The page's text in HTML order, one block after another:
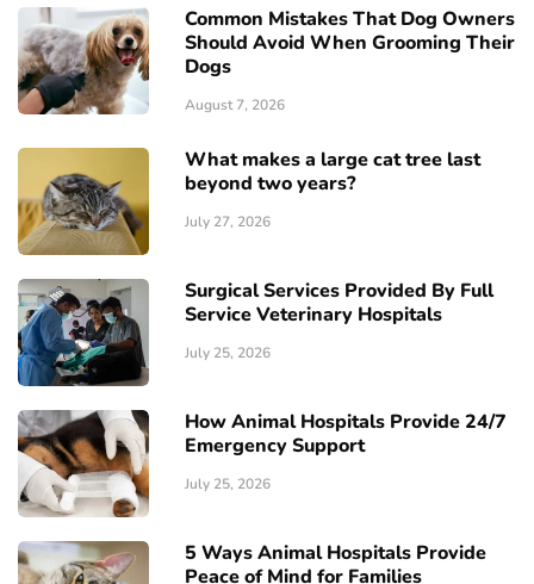
Common Mistakes That Dog Owners
Should Avoid When Grooming Their
Dogs
August 7, 2026
What makes a large cat tree last
beyond two years?
July 27, 2026
Surgical Services Provided By Full
Service Veterinary Hospitals
July 25, 2026
How Animal Hospitals Provide 24/7
Emergency Support
July 25, 2026
5 Ways Animal Hospitals Provide
Peace of Mind for Families